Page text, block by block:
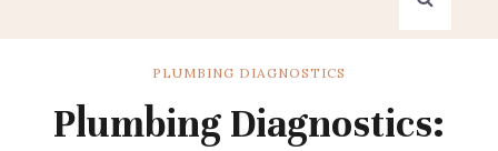
PLUMBING DIAGNOSTICS
Plumbing Diagnostics: